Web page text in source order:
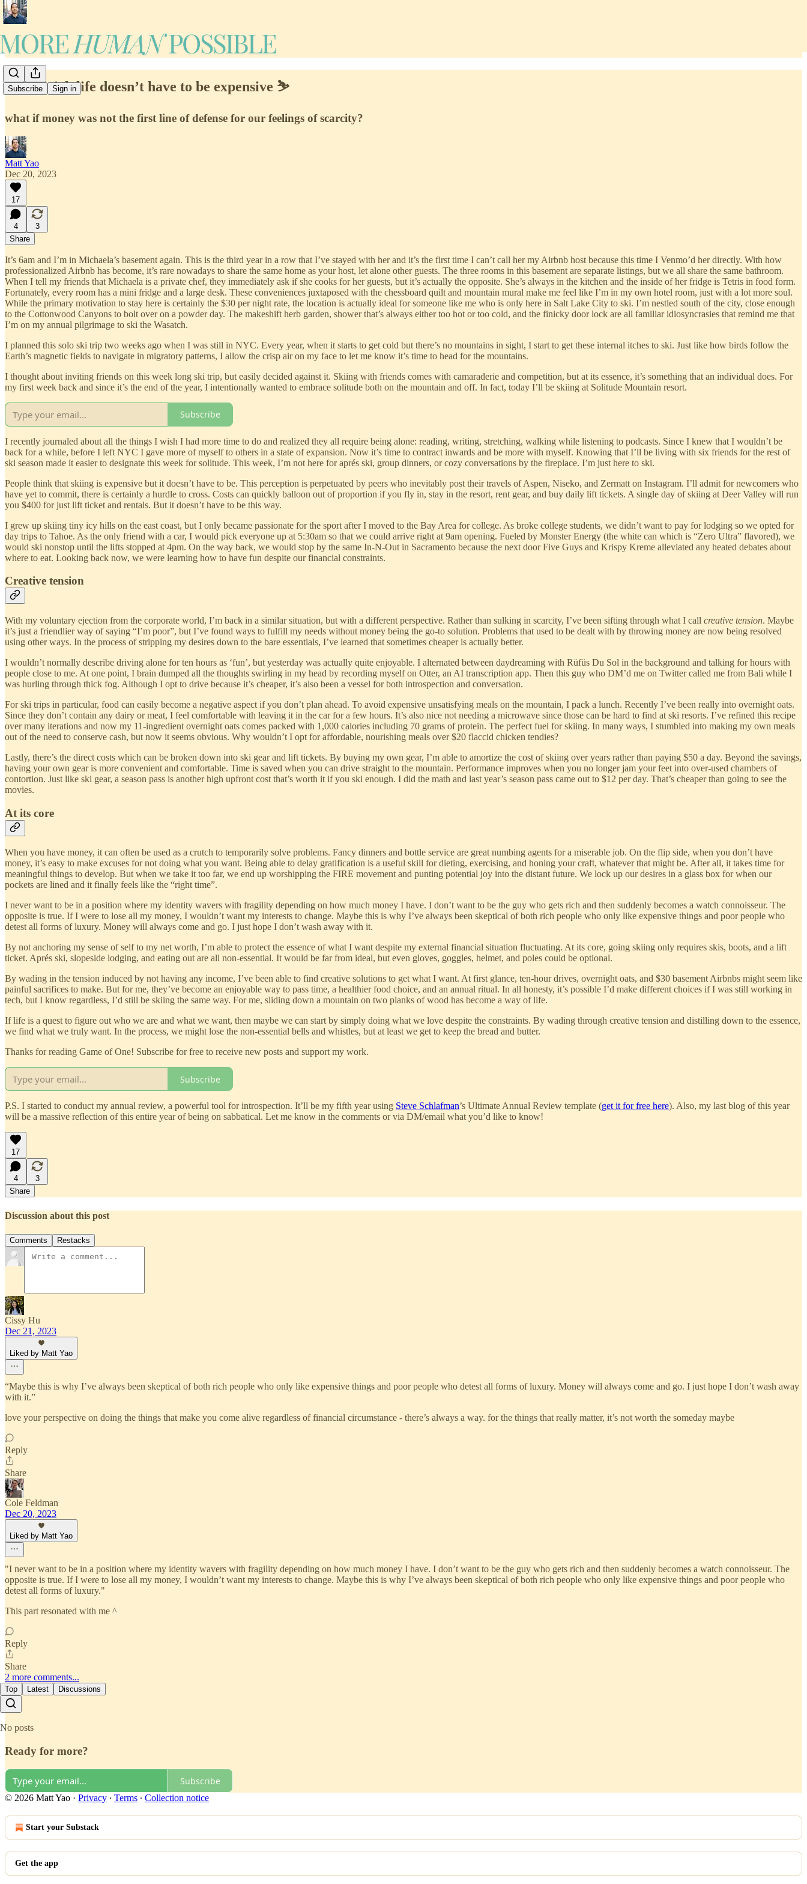
Subscribe Sign in
#50: A rich life doesn’t have to be expensive ⛷️
what if money was not the first line of defense for our feelings of scarcity?
Matt Yao
Dec 20, 2023
17
4
3
Share
It’s 6am and I’m in Michaela’s basement again. This is the third year in a row that I’ve stayed with her and it’s the first time I can’t call her my Airbnb host because this time I Venmo’d her directly. With how
professionalized Airbnb has become, it’s rare nowadays to share the same home as your host, let alone other guests. The three rooms in this basement are separate listings, but we all share the same bathroom.
When I tell my friends that Michaela is a private chef, they immediately ask if she cooks for her guests, but it’s actually the opposite. She’s always in the kitchen and the inside of her fridge is Tetris in food form.
Fortunately, every room has a mini fridge and a large desk. These conveniences juxtaposed with the chessboard quilt and mountain mural make me feel like I’m in my own hotel room, just with a lot more soul.
While the primary motivation to stay here is certainly the $30 per night rate, the location is actually ideal for someone like me who is only here in Salt Lake City to ski. I’m nestled south of the city, close enough
to the Cottonwood Canyons to bolt over on a powder day. The makeshift herb garden, shower that’s always either too hot or too cold, and the finicky door lock are all familiar idiosyncrasies that remind me that
I’m on my annual pilgrimage to ski the Wasatch.
I planned this solo ski trip two weeks ago when I was still in NYC. Every year, when it starts to get cold but there’s no mountains in sight, I start to get these internal itches to ski. Just like how birds follow the
Earth’s magnetic fields to navigate in migratory patterns, I allow the crisp air on my face to let me know it’s time to head for the mountains.
I thought about inviting friends on this week long ski trip, but easily decided against it. Skiing with friends comes with camaraderie and competition, but at its essence, it’s something that an individual does. For
my first week back and since it’s the end of the year, I intentionally wanted to embrace solitude both on the mountain and off. In fact, today I’ll be skiing at Solitude Mountain resort.
Subscribe
I recently journaled about all the things I wish I had more time to do and realized they all require being alone: reading, writing, stretching, walking while listening to podcasts. Since I knew that I wouldn’t be
back for a while, before I left NYC I gave more of myself to others in a state of expansion. Now it’s time to contract inwards and be more with myself. Knowing that I’ll be living with six friends for the rest of
ski season made it easier to designate this week for solitude. This week, I’m not here for aprés ski, group dinners, or cozy conversations by the fireplace. I’m just here to ski.
People think that skiing is expensive but it doesn’t have to be. This perception is perpetuated by peers who inevitably post their travels of Aspen, Niseko, and Zermatt on Instagram. I’ll admit for newcomers who
have yet to commit, there is certainly a hurdle to cross. Costs can quickly balloon out of proportion if you fly in, stay in the resort, rent gear, and buy daily lift tickets. A single day of skiing at Deer Valley will run
you $400 for just lift ticket and rentals. But it doesn’t have to be this way.
I grew up skiing tiny icy hills on the east coast, but I only became passionate for the sport after I moved to the Bay Area for college. As broke college students, we didn’t want to pay for lodging so we opted for
day trips to Tahoe. As the only friend with a car, I would pick everyone up at 5:30am so that we could arrive right at 9am opening. Fueled by Monster Energy (the white can which is “Zero Ultra” flavored), we
would ski nonstop until the lifts stopped at 4pm. On the way back, we would stop by the same In-N-Out in Sacramento because the next door Five Guys and Krispy Kreme alleviated any heated debates about
where to eat. Looking back now, we were learning how to have fun despite our financial constraints.
Creative tension
With my voluntary ejection from the corporate world, I’m back in a similar situation, but with a different perspective. Rather than sulking in scarcity, I’ve been sifting through what I call creative tension. Maybe
it’s just a friendlier way of saying “I’m poor”, but I’ve found ways to fulfill my needs without money being the go-to solution. Problems that used to be dealt with by throwing money are now being resolved
using other ways. In the process of stripping my desires down to the bare essentials, I’ve learned that sometimes cheaper is actually better.
I wouldn’t normally describe driving alone for ten hours as ‘fun’, but yesterday was actually quite enjoyable. I alternated between daydreaming with Rüfüs Du Sol in the background and talking for hours with
people close to me. At one point, I brain dumped all the thoughts swirling in my head by recording myself on Otter, an AI transcription app. Then this guy who DM’d me on Twitter called me from Bali while I
was hurling through thick fog. Although I opt to drive because it’s cheaper, it’s also been a vessel for both introspection and conversation.
For ski trips in particular, food can easily become a negative aspect if you don’t plan ahead. To avoid expensive unsatisfying meals on the mountain, I pack a lunch. Recently I’ve been really into overnight oats.
Since they don’t contain any dairy or meat, I feel comfortable with leaving it in the car for a few hours. It’s also nice not needing a microwave since those can be hard to find at ski resorts. I’ve refined this recipe
over many iterations and now my 11-ingredient overnight oats comes packed with 1,000 calories including 70 grams of protein. The perfect fuel for skiing. In many ways, I stumbled into making my own meals
out of the need to conserve cash, but now it seems obvious. Why wouldn’t I opt for affordable, nourishing meals over $20 flaccid chicken tendies?
Lastly, there’s the direct costs which can be broken down into ski gear and lift tickets. By buying my own gear, I’m able to amortize the cost of skiing over years rather than paying $50 a day. Beyond the savings,
having your own gear is more convenient and comfortable. Time is saved when you can drive straight to the mountain. Performance improves when you no longer jam your feet into over-used chambers of
contortion. Just like ski gear, a season pass is another high upfront cost that’s worth it if you ski enough. I did the math and last year’s season pass came out to $12 per day. That’s cheaper than going to see the
movies.
At its core
When you have money, it can often be used as a crutch to temporarily solve problems. Fancy dinners and bottle service are great numbing agents for a miserable job. On the flip side, when you don’t have
money, it’s easy to make excuses for not doing what you want. Being able to delay gratification is a useful skill for dieting, exercising, and honing your craft, whatever that might be. After all, it takes time for
meaningful things to develop. But when we take it too far, we end up worshipping the FIRE movement and punting potential joy into the distant future. We lock up our desires in a glass box for when our
pockets are lined and it finally feels like the “right time”.
I never want to be in a position where my identity wavers with fragility depending on how much money I have. I don’t want to be the guy who gets rich and then suddenly becomes a watch connoisseur. The
opposite is true. If I were to lose all my money, I wouldn’t want my interests to change. Maybe this is why I’ve always been skeptical of both rich people who only like expensive things and poor people who
detest all forms of luxury. Money will always come and go. I just hope I don’t wash away with it.
By not anchoring my sense of self to my net worth, I’m able to protect the essence of what I want despite my external financial situation fluctuating. At its core, going skiing only requires skis, boots, and a lift
ticket. Aprés ski, slopeside lodging, and eating out are all non-essential. It would be far from ideal, but even gloves, goggles, helmet, and poles could be optional.
By wading in the tension induced by not having any income, I’ve been able to find creative solutions to get what I want. At first glance, ten-hour drives, overnight oats, and $30 basement Airbnbs might seem like
painful sacrifices to make. But for me, they’ve become an enjoyable way to pass time, a healthier food choice, and an annual ritual. In all honesty, it’s possible I’d make different choices if I was still working in
tech, but I know regardless, I’d still be skiing the same way. For me, sliding down a mountain on two planks of wood has become a way of life.
If life is a quest to figure out who we are and what we want, then maybe we can start by simply doing what we love despite the constraints. By wading through creative tension and distilling down to the essence,
we find what we truly want. In the process, we might lose the non-essential bells and whistles, but at least we get to keep the bread and butter.
Thanks for reading Game of One! Subscribe for free to receive new posts and support my work.
Subscribe
P.S. I started to conduct my annual review, a powerful tool for introspection. It’ll be my fifth year using Steve Schlafman’s Ultimate Annual Review template (get it for free here). Also, my last blog of this year
will be a massive reflection of this entire year of being on sabbatical. Let me know in the comments or via DM/email what you’d like to know!
17
4
3
Share
Discussion about this post
Comments Restacks
Cissy Hu
Dec 21, 2023
Liked by Matt Yao
“Maybe this is why I’ve always been skeptical of both rich people who only like expensive things and poor people who detest all forms of luxury. Money will always come and go. I just hope I don’t wash away
with it.”
love your perspective on doing the things that make you come alive regardless of financial circumstance - there’s always a way. for the things that really matter, it’s not worth the someday maybe
Reply
Share
Cole Feldman
Dec 20, 2023
Liked by Matt Yao
"I never want to be in a position where my identity wavers with fragility depending on how much money I have. I don’t want to be the guy who gets rich and then suddenly becomes a watch connoisseur. The
opposite is true. If I were to lose all my money, I wouldn’t want my interests to change. Maybe this is why I’ve always been skeptical of both rich people who only like expensive things and poor people who
detest all forms of luxury."
This part resonated with me ^
Reply
Share
2 more comments...
Top Latest Discussions
No posts
Ready for more?
Subscribe
© 2026 Matt Yao · Privacy ∙ Terms ∙ Collection notice
Start your Substack
Get the app